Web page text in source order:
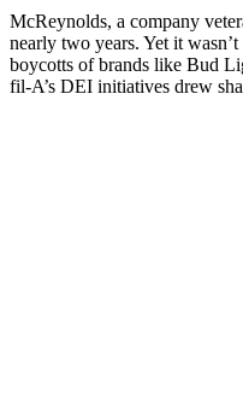
McReynolds, a company
nearly two years. Yet it
boycotts of brands like Bud
fil-A’s DEI initiatives drew